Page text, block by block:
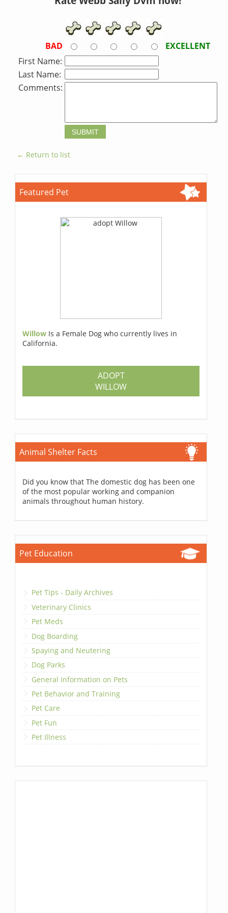
BAD
EXCELLENT
First Name:
Last Name:
Comments:
← Return to list
Featured Pet
Willow Is a Female Dog who currently lives in
California.
ADOPT
WILLOW
Animal Shelter Facts
Did you know that The domestic dog has been one
of the most popular working and companion
animals throughout human history.
Pet Education
Pet Tips - Daily Archives
Veterinary Clinics
Pet Meds
Dog Boarding
Spaying and Neutering
Dog Parks
General Information on Pets
Pet Behavior and Training
Pet Care
Pet Fun
Pet Illness